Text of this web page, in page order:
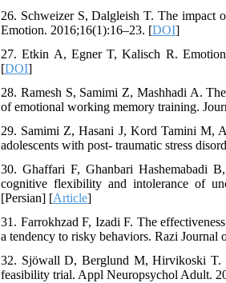
26. Schweizer S, Dalgleish T. The impact
Emotion. 2016;16(1):16–23. [DOI]
27. Etkin A, Egner T, Kalisch R.
[DOI]
28. Ramesh S, Samimi Z, Mashhadi A.
of emotional working memory training.
29. Samimi Z, Hasani J, Kord Tamini M,
adolescents with post- traumatic stress
30. Ghaffari F, Ghanbari Hashemabadi
cognitive flexibility and intolerance of
[Persian] [Article]
31. Farrokhzad F, Izadi F. The
a tendency to risky behaviors. Razi
32. Sjöwall D, Berglund M, Hirvikoski T.
feasibility trial. Appl Neuropsychol Adult.